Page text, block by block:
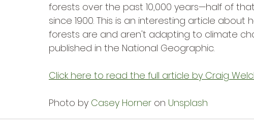
forests over the past 10,000 years—half of
since 1900. This is an interesting article about
forests are and aren't adapting to climate
published in the National Geographic.
Click here to read the full article by Craig
Photo by Casey Horner on Unsplash